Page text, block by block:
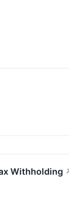
Withholding